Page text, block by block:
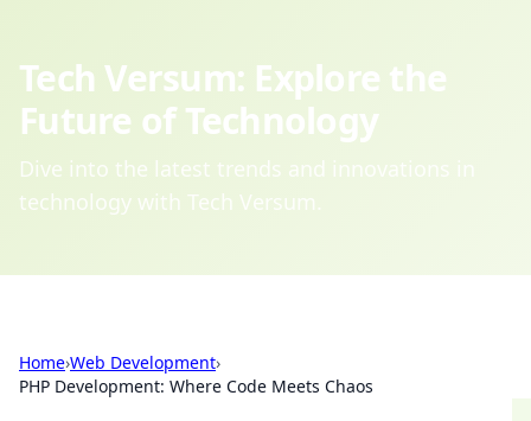
Tech Versum: Explore the
Future of Technology
Dive into the latest trends and innovations in
technology with Tech Versum.
Home›Web Development›
PHP Development: Where Code Meets Chaos